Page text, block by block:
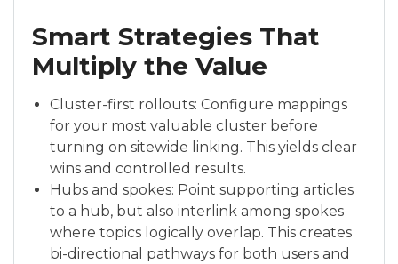
Smart Strategies That
Multiply the Value
Cluster-first rollouts: Configure mappings
for your most valuable cluster before
turning on sitewide linking. This yields clear
wins and controlled results.
Hubs and spokes: Point supporting articles
to a hub, but also interlink among spokes
where topics logically overlap. This creates
bi-directional pathways for both users and